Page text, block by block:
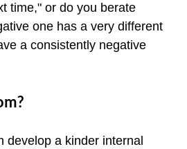
time," or do you berate
one has a very different
a consistently negative
develop a kinder internal